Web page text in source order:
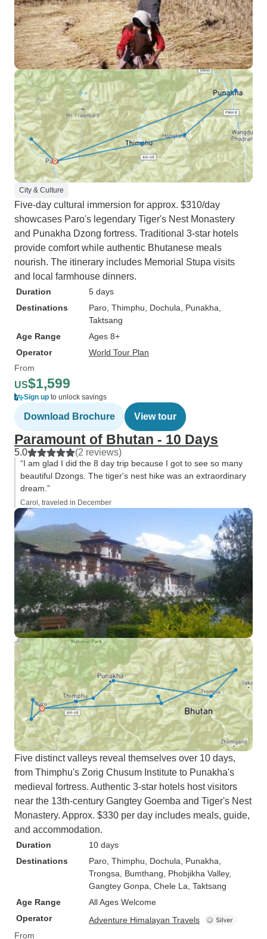
City & Culture
Five-day cultural immersion for approx. $310/day
showcases Paro's legendary Tiger's Nest Monastery
and Punakha Dzong fortress. Traditional 3-star hotels
provide comfort while authentic Bhutanese meals
nourish. The itinerary includes Memorial Stupa visits
and local farmhouse dinners.
Duration
5 days
Destinations
Paro , Thimphu , Dochula , Punakha
Taktsang
Age Range
Ages 8+
Operator
World Tour Plan
From
US$1,599
Sign up to unlock savings
Download Brochure View tour
Paramount of Bhutan - 10 Days
5.0 (2 reviews)
“I am glad I did the 8 day trip because I got to see so many
beautiful Dzongs. The tiger's nest hike was an extraordinary
dream.”
Carol, traveled in December
Five distinct valleys reveal themselves over 10 days,
from Thimphu's Zorig Chusum Institute to Punakha's
medieval fortress. Authentic 3-star hotels host visitors
near the 13th-century Gangtey Goemba and Tiger's Nest
Monastery. Approx. $330 per day includes meals, guide,
and accommodation.
Duration
10 days
Destinations
Paro , Thimphu , Dochula , Punakha
Trongsa , Bumthang , Phobjikha Valley,
Gangtey Gonpa , Chele La , Taktsang
Age Range
All Ages Welcome
Operator
Adventure Himalayan Travels
From